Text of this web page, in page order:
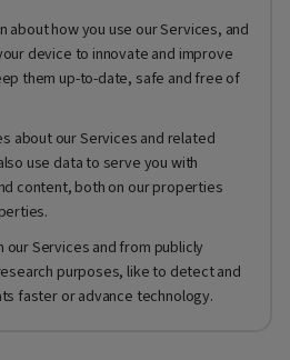
about how you use our Services, and
device to innovate and improve
them up-to-date, safe and free of
about our Services and related
use data to serve you with
content, both on our properties
our Services and from publicly
purposes, like to detect and
faster or advance technology.